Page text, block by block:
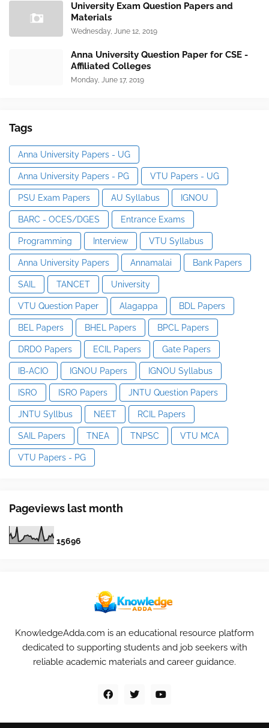
University Exam Question Papers and
Materials
Wednesday, June 12, 2019
Anna University Question Paper for CSE -
Affiliated Colleges
Monday, June 17, 2019
Tags
Anna University Papers - UG
Anna University Papers - PG VTU Papers - UG
PSU Exam Papers AU Syllabus IGNOU
BARC - OCES/DGES Entrance Exams
Programming Interview VTU Syllabus
Anna University Papers Annamalai Bank Papers
SAIL TANCET University
VTU Question Paper Alagappa BDL Papers
BEL Papers BHEL Papers BPCL Papers
DRDO Papers ECIL Papers Gate Papers
IB-ACIO IGNOU Papers IGNOU Syllabus
ISRO ISRO Papers JNTU Question Papers
JNTU Syllbus NEET RCIL Papers
SAIL Papers TNEA TNPSC VTU MCA
VTU Papers - PG
Pageviews last month
15696
KnowledgeAdda.com is an educational resource platform
dedicated to supporting students and job seekers with
reliable academic materials and career guidance.